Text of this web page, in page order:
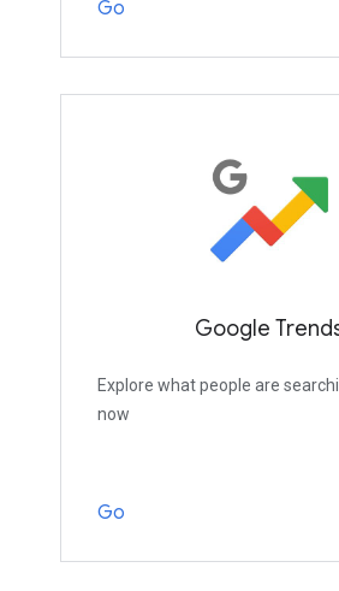
Go
Google
Explore what people are
now
Go